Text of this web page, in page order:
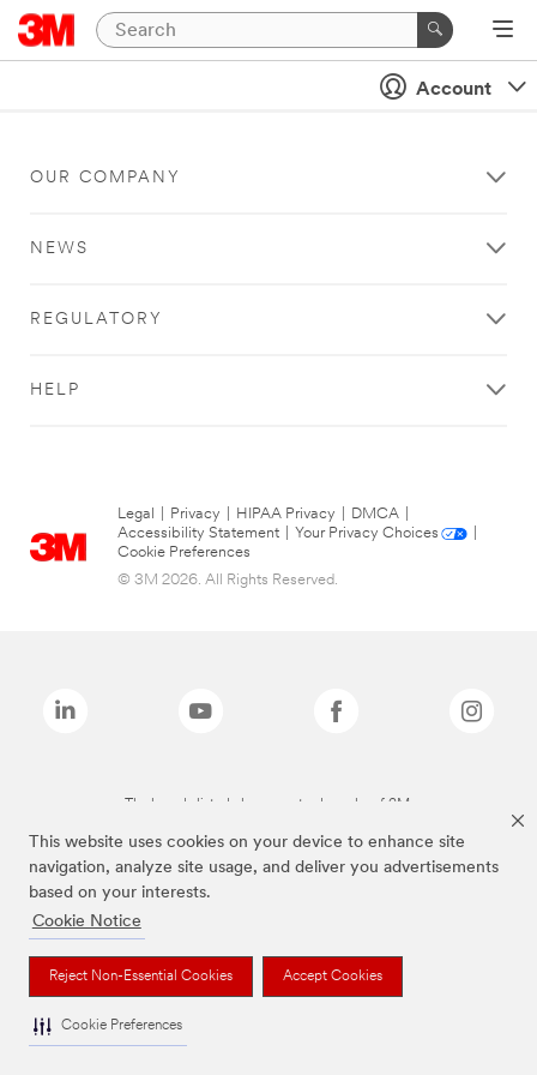
This website uses cookies on your device to enhance site
navigation, analyze site usage, and deliver you advertisements
based on your interests.
Cookie Notice
Reject Non-Essential Cookies Accept Cookies
Cookie Preferences
Account
OUR COMPANY
NEWS
REGULATORY
HELP
Legal Privacy HIPAA Privacy DMCA
Accessibility Statement
Your Privacy Choices
Cookie Preferences
© 3M 2026. All Rights Reserved.
The brands listed above are trademarks of 3M.